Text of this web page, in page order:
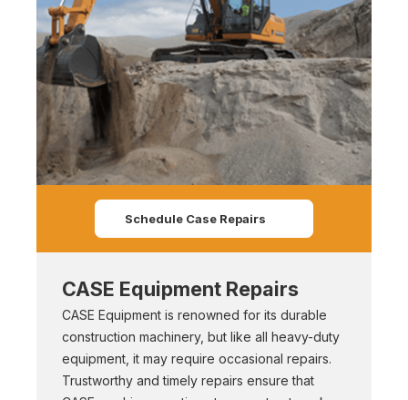
Schedule Case Repairs
CASE Equipment Repairs
CASE Equipment is renowned for its durable
construction machinery, but like all heavy-duty
equipment, it may require occasional repairs.
Trustworthy and timely repairs ensure that